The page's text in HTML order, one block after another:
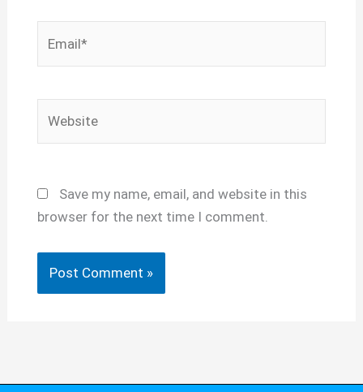
Save my name, email, and website in this
browser for the next time I comment.